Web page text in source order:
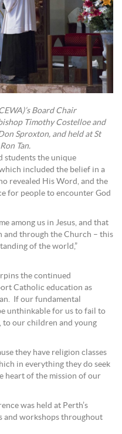
Board Chair
Timothy Costelloe and
Sproxton, and held at St
Tan.
students the unique
included the belief in a
revealed His Word, and the
for people to encounter God
among us in Jesus, and that
and through the Church – this
of the world,”
the continued
Catholic education as
If our fundamental
unthinkable for us to fail to
our children and young
they have religion classes
in everything they do seek
heart of the mission of our
was held at Perth’s
and workshops throughout